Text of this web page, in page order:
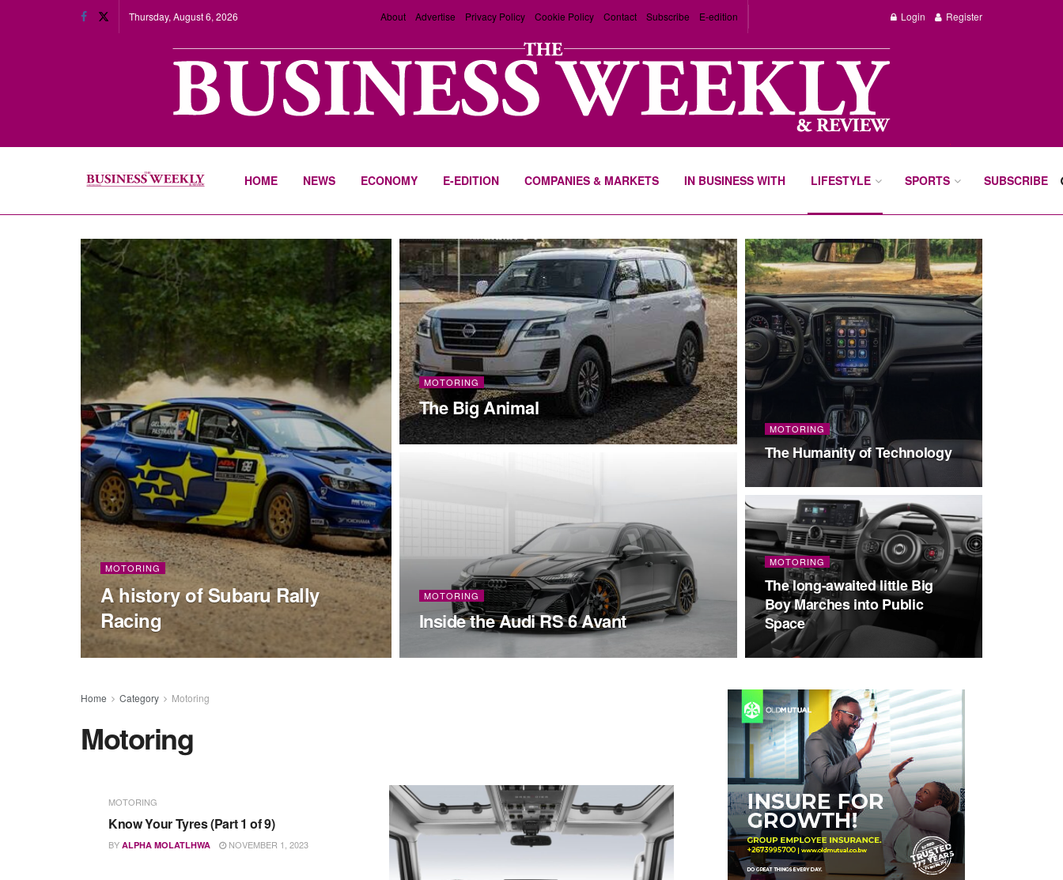
Thursday, August 6, 2026 About Advertise Privacy Policy Cookie Policy Contact Subscribe E-edition Login Register
HOME NEWS ECONOMY E-EDITION COMPANIES & MARKETS IN BUSINESS WITH LIFESTYLE SPORTS SUBSCRIBE
MOTORING
A history of Subaru Rally
Racing
MOTORING
The Big Animal
MOTORING
Inside the Audi RS 6 Avant
MOTORING
The Humanity of Technology
MOTORING
The long-awaited little Big
Boy Marches into Public
Space
Home Category Motoring
Motoring
MOTORING
Know Your Tyres (Part 1 of 9)
BY ALPHA MOLATLHWA NOVEMBER 1, 2023